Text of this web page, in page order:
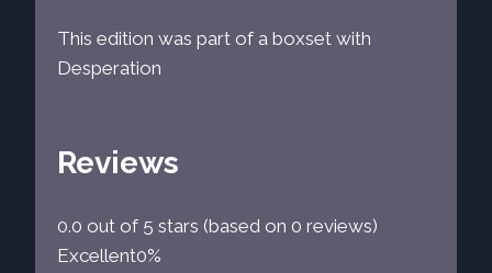
This edition was part of a boxset with
Desperation
Reviews
0.0 out of 5 stars (based on 0 reviews)
Excellent0%